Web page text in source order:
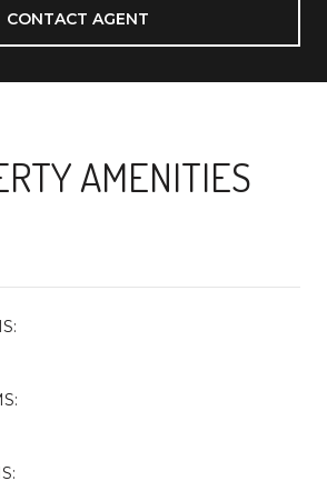
CONTACT AGENT
AMENITIES